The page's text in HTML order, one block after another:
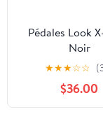
Pédales Look
Noir
★★★☆☆
$36.00